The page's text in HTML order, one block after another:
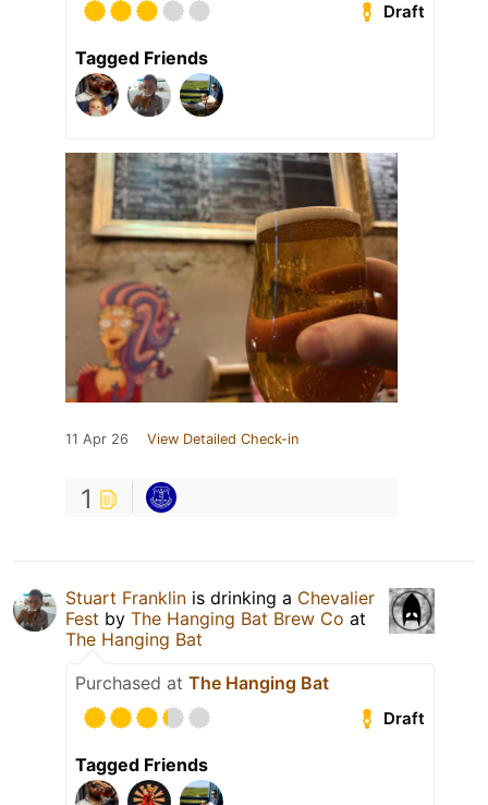
Draft
Tagged Friends
11 Apr 26 View Detailed Check-in
1
Stuart Franklin is drinking a Chevalier
Fest by The Hanging Bat Brew Co at
The Hanging Bat
Purchased at The Hanging Bat
Draft
Tagged Friends